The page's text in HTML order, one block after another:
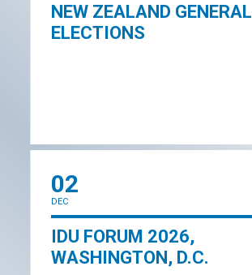
NEW ZEALAND GENERAL
ELECTIONS
02
DEC
IDU FORUM 2026,
WASHINGTON, D.C.